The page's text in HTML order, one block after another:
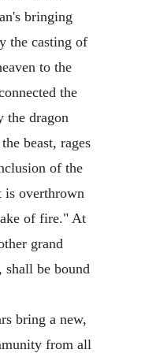
bringing
the casting of
to the
the
the dragon
beast, rages
of the
is overthrown
of fire." At
grand
shall be bound
bring a new,
from all